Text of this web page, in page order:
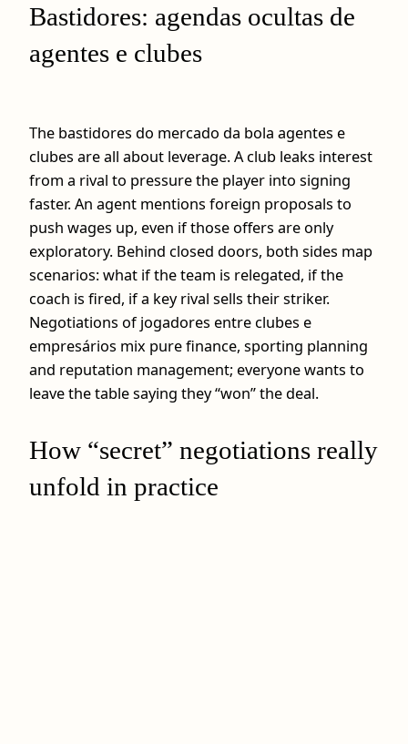
Bastidores: agendas ocultas de
agentes e clubes
The bastidores do mercado da bola agentes e
clubes are all about leverage. A club leaks interest
from a rival to pressure the player into signing
faster. An agent mentions foreign proposals to
push wages up, even if those offers are only
exploratory. Behind closed doors, both sides map
scenarios: what if the team is relegated, if the
coach is fired, if a key rival sells their striker.
Negotiations of jogadores entre clubes e
empresários mix pure finance, sporting planning
and reputation management; everyone wants to
leave the table saying they “won” the deal.
How “secret” negotiations really
unfold in practice